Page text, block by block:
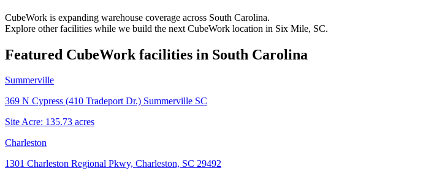
CubeWork is expanding warehouse coverage across South Carolina.
Explore other facilities while we build the next CubeWork location in Six Mile, SC.
Featured CubeWork facilities in South Carolina
Summerville
369 N Cypress (410 Tradeport Dr.) Summerville SC
Site Acre: 135.73 acres
Charleston
1301 Charleston Regional Pkwy, Charleston, SC 29492